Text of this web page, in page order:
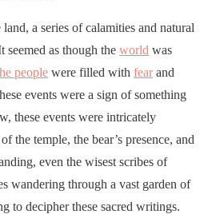
a series of calamities and natural
seemed as though the world was
people were filled with fearand
events were a sign of something
these events were intricately
the temple, the bear’s presence, and
even the wisest scribes of
wandering through a vast garden of
to decipher these sacred writings.